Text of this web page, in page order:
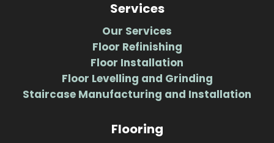
Services
Our Services
Floor Refinishing
Floor Installation
Floor Levelling and Grinding
Staircase Manufacturing and Installation
Flooring